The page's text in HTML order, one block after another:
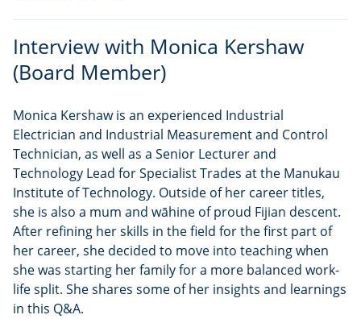
Interview with Monica Kershaw
(Board Member)
Monica Kershaw is an experienced Industrial
Electrician and Industrial Measurement and Control
Technician, as well as a Senior Lecturer and
Technology Lead for Specialist Trades at the Manukau
Institute of Technology. Outside of her career titles,
she is also a mum and wāhine of proud Fijian descent.
After refining her skills in the field for the first part of
her career, she decided to move into teaching when
she was starting her family for a more balanced work-
life split. She shares some of her insights and learnings
in this Q&A.